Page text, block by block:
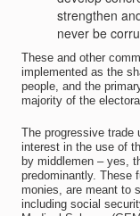
strengthen
never be
These and other
implemented as the
people, and the
majority of the
The progressive trade
interest in the use of
by middlemen – yes,
predominantly. These
monies, are meant to
including social